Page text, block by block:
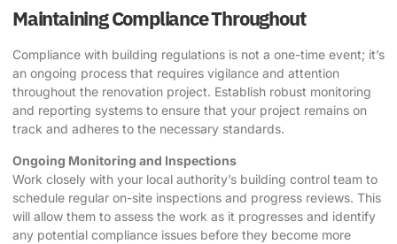
Maintaining Compliance Throughout
Compliance with building regulations is not a one-time event; it’s
an ongoing process that requires vigilance and attention
throughout the renovation project. Establish robust monitoring
and reporting systems to ensure that your project remains on
track and adheres to the necessary standards.
Ongoing Monitoring and Inspections
Work closely with your local authority’s building control team to
schedule regular on-site inspections and progress reviews. This
will allow them to assess the work as it progresses and identify
any potential compliance issues before they become more